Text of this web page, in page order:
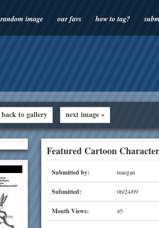
random image our favs how to tag?
back to gallery next image »
Featured Cartoon
Submitted by: maegan
Submitted: 06/24/09
Month Views: 45